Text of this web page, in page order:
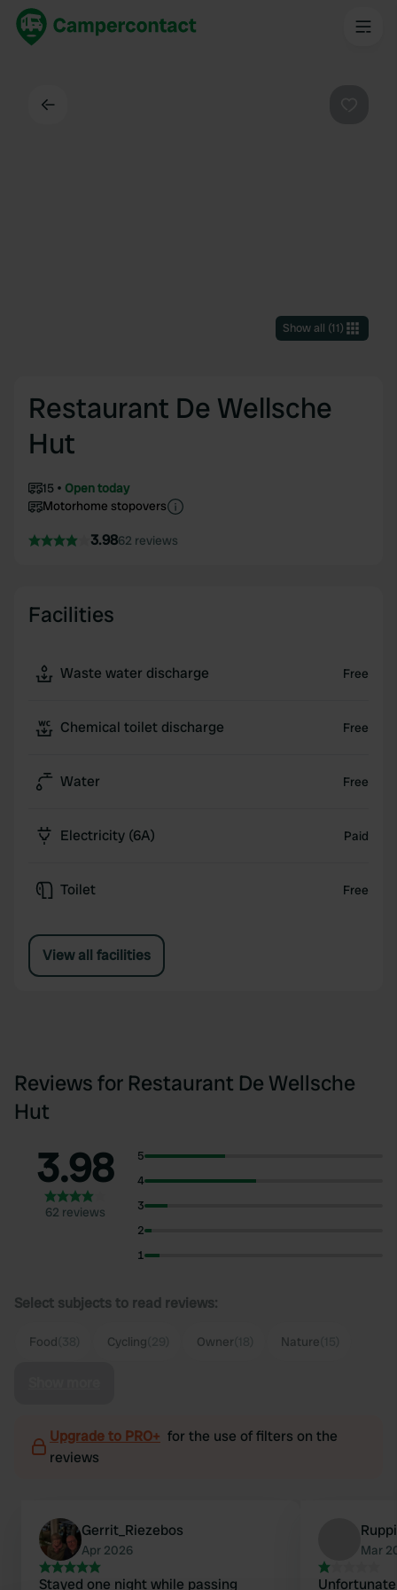
Show all (11)
Restaurant De Wellsche
Hut
15
Open today
Motorhome stopovers
3.9862 reviews
Facilities
Waste water discharge Free
Chemical toilet discharge Free
Water Free
Electricity (6A) Paid
Toilet Free
View all facilities
Reviews for Restaurant De Wellsche
Hut
3.98
62 reviews
5
4
3
2
1
Select subjects to read reviews:
Food Cycling Owner Nature
Upgrade to PRO+ for the use of filters on the
reviews
Gerrit_Riezebos
Apr 2026
Stayed one night while passing
Mar